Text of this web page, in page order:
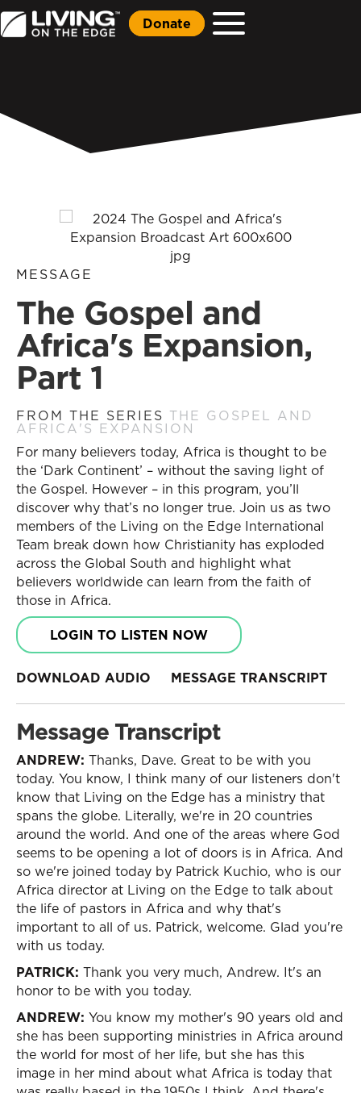
Donate
MESSAGE
The Gospel and
Africa's Expansion,
Part 1
FROM THE SERIES THE GOSPEL AND
AFRICA'S EXPANSION
For many believers today, Africa is thought to be
the ‘Dark Continent’ – without the saving light of
the Gospel. However – in this program, you’ll
discover why that’s no longer true. Join us as two
members of the Living on the Edge International
Team break down how Christianity has exploded
across the Global South and highlight what
believers worldwide can learn from the faith of
those in Africa.
LOGIN TO LISTEN NOW
DOWNLOAD AUDIO MESSAGE TRANSCRIPT
Message Transcript
ANDREW: Thanks, Dave. Great to be with you
today. You know, I think many of our listeners don't
know that Living on the Edge has a ministry that
spans the globe. Literally, we're in 20 countries
around the world. And one of the areas where God
seems to be opening a lot of doors is in Africa. And
so we're joined today by Patrick Kuchio, who is our
Africa director at Living on the Edge to talk about
the life of pastors in Africa and why that's
important to all of us. Patrick, welcome. Glad you're
with us today.
PATRICK: Thank you very much, Andrew. It's an
honor to be with you today.
ANDREW: You know my mother's 90 years old and
she has been supporting ministries in Africa around
the world for most of her life, but she has this
image in her mind about what Africa is today that